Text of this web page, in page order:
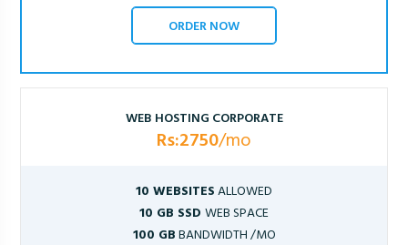
ORDER NOW
WEB HOSTING CORPORATE
Rs:2750/mo
10 WEBSITESALLOWED
10 GB SSD WEB SPACE
100 GBBANDWIDTH /MO